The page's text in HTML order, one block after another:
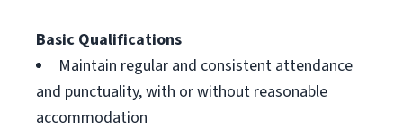
Basic Qualifications
Maintain regular and consistent attendance
and punctuality, with or without reasonable
accommodation